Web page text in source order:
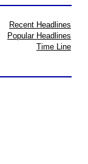
Recent Headlines
Popular Headlines
Time Line